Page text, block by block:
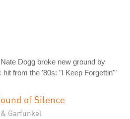
Dogg broke new ground by
from the '80s: "I Keep Forgettin'"
of Silence
Garfunkel